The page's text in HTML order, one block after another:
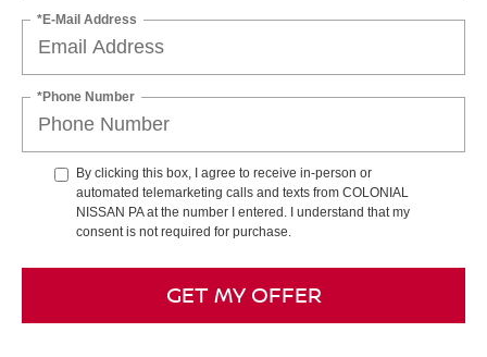
*E-Mail Address
*Phone Number
By clicking this box, I agree to receive in-person or
automated telemarketing calls and texts from COLONIAL
NISSAN PA at the number I entered. I understand that my
consent is not required for purchase.
GET MY OFFER